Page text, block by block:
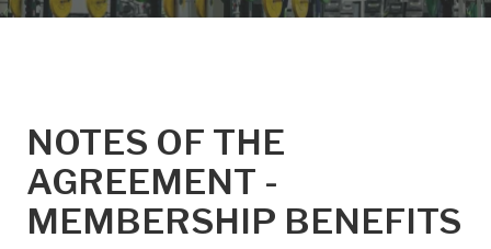
NOTES OF THE
AGREEMENT -
MEMBERSHIP BENEFITS